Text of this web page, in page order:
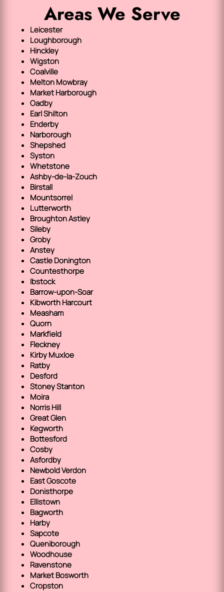
Areas We Serve
Leicester
Loughborough
Hinckley
Wigston
Coalville
Melton Mowbray
Market Harborough
Oadby
Earl Shilton
Enderby
Narborough
Shepshed
Syston
Whetstone
Ashby-de-la-Zouch
Birstall
Mountsorrel
Lutterworth
Broughton Astley
Sileby
Groby
Anstey
Castle Donington
Countesthorpe
Ibstock
Barrow-upon-Soar
Kibworth Harcourt
Measham
Quorn
Markfield
Fleckney
Kirby Muxloe
Ratby
Desford
Stoney Stanton
Moira
Norris Hill
Great Glen
Kegworth
Bottesford
Cosby
Asfordby
Newbold Verdon
East Goscote
Donisthorpe
Ellistown
Bagworth
Harby
Sapcote
Queniborough
Woodhouse
Ravenstone
Market Bosworth
Cropston